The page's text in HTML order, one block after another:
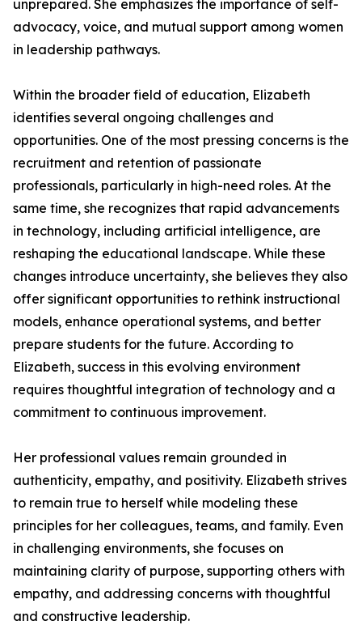
unprepared. She emphasizes the importance of self-
advocacy, voice, and mutual support among women
in leadership pathways.
Within the broader field of education, Elizabeth
identifies several ongoing challenges and
opportunities. One of the most pressing concerns is the
recruitment and retention of passionate
professionals, particularly in high-need roles. At the
same time, she recognizes that rapid advancements
in technology, including artificial intelligence, are
reshaping the educational landscape. While these
changes introduce uncertainty, she believes they also
offer significant opportunities to rethink instructional
models, enhance operational systems, and better
prepare students for the future. According to
Elizabeth, success in this evolving environment
requires thoughtful integration of technology and a
commitment to continuous improvement.
Her professional values remain grounded in
authenticity, empathy, and positivity. Elizabeth strives
to remain true to herself while modeling these
principles for her colleagues, teams, and family. Even
in challenging environments, she focuses on
maintaining clarity of purpose, supporting others with
empathy, and addressing concerns with thoughtful
and constructive leadership.